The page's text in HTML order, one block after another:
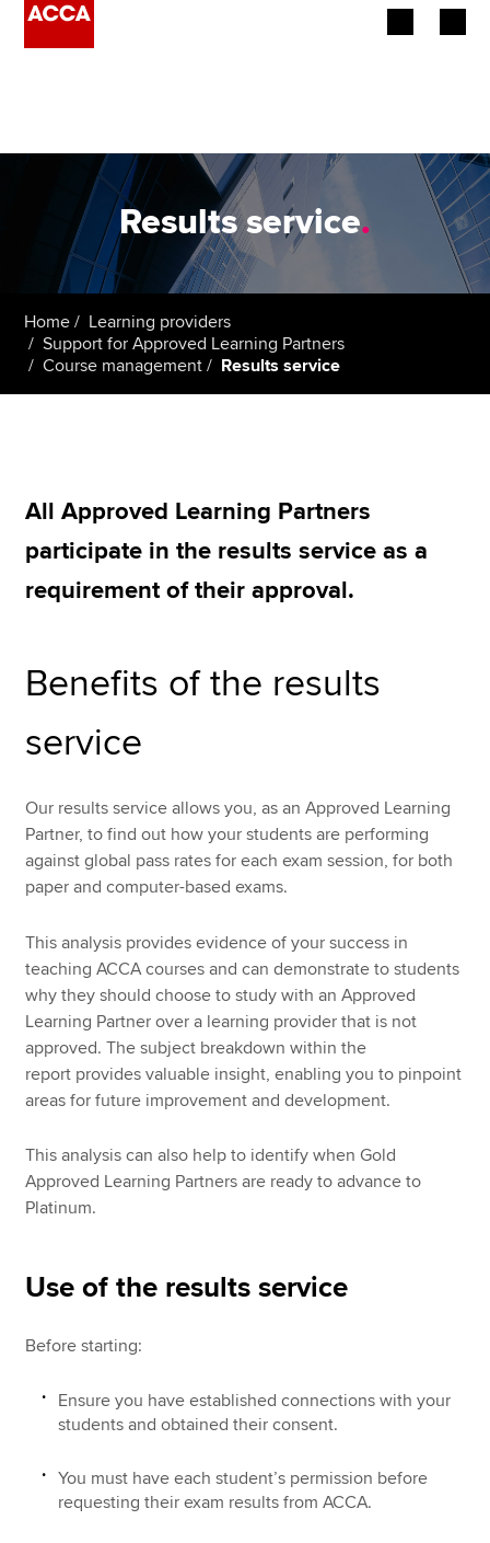
Employers
Learning providers
Students
Apply now
MyACCA
Search jobs
Technical resources
Results service.
Home
Learning providers
Support for Approved Learning Partners
Course management
Results service
All Approved Learning Partners
participate in the results service as a
requirement of their approval.
Benefits of the results
service
Our results service allows you, as an Approved Learning
Partner, to find out how your students are performing
against global pass rates for each exam session, for both
paper and computer-based exams.
This analysis provides evidence of your success in
teaching ACCA courses and can demonstrate to students
why they should choose to study with an Approved
Learning Partner over a learning provider that is not
approved. The subject breakdown within the
report provides valuable insight, enabling you to pinpoint
areas for future improvement and development.
This analysis can also help to identify when Gold
Approved Learning Partners are ready to advance to
Platinum.
Use of the results service
Before starting:
Ensure you have established connections with your
students and obtained their consent.
You must have each student’s permission before
requesting their exam results from ACCA.